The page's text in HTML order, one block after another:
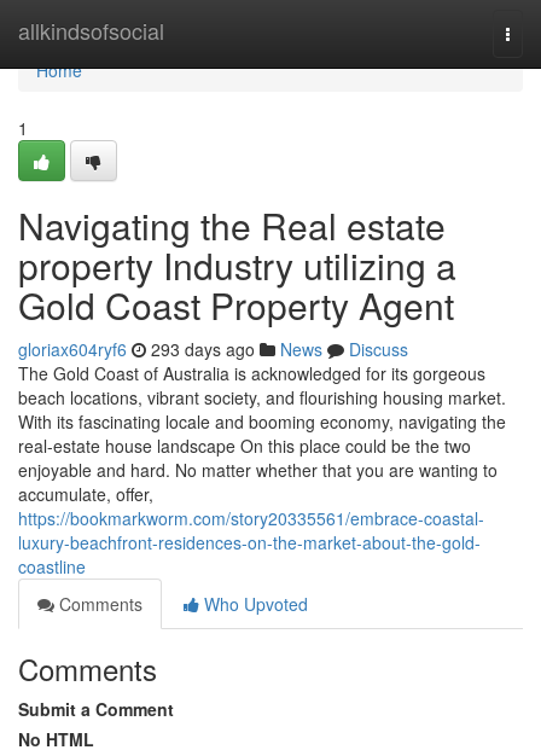
allkindsofsocial
Home
Home
1
Navigating the Real estate
property Industry utilizing a
Gold Coast Property Agent
gloriax604ryf6 293 days ago News
Discuss
The Gold Coast of Australia is acknowledged for its gorgeous
beach locations, vibrant society, and flourishing housing market.
With its fascinating locale and booming economy, navigating the
real-estate house landscape On this place could be the two
enjoyable and hard. No matter whether that you are wanting to
accumulate, offer,
https://bookmarkworm.com/story20335561/embrace-coastal-
luxury-beachfront-residences-on-the-market-about-the-gold-
coastline
Comments
Who Upvoted
Comments
Submit a Comment
No HTML